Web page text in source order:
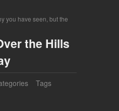
you have seen, but the
the Hills
Tags